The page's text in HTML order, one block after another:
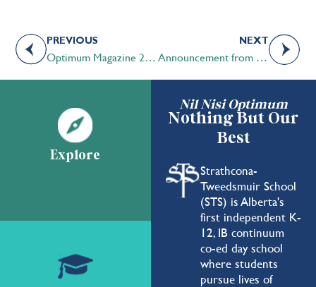
PREVIOUS
Optimum Magazine 2025 | Enduring Connections
NEXT
Announcement from the STS Board of Governors Chair
Nil Nisi Optimum
Nothing But Our
Best
Strathcona-
Tweedsmuir School
(STS) is Alberta's
first independent K-
12, IB continuum
co-ed day school
where students
pursue lives of
Explore